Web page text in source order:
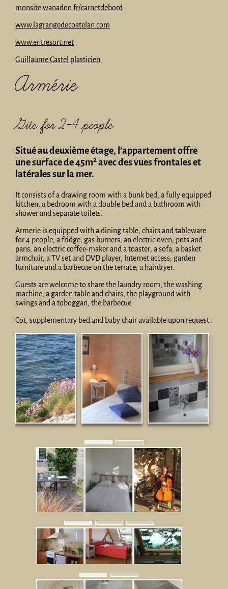
monsite.wanadoo.fr/carnetdebord
www.lagrangedecoatelan.com
www.entresort.net
Guillaume Castel plasticien
Armérie
Gite for 2-4 people
Situé au deuxième étage, l’appartement offre
une surface de 45m2 avec des vues frontales et
latérales sur la mer.
It consists of a drawing room with a bunk bed, a fully equipped
kitchen, a bedroom with a double bed and a bathroom with
shower and separate toilets.
Armerie is equipped with a dining table, chairs and tableware
for 4 people, a fridge, gas burners, an electric oven, pots and
pans, an electric coffee-maker and a toaster; a sofa, a basket
armchair, a TV set and DVD player, Internet access; garden
furniture and a barbecue on the terrace; a hairdryer.
Guests are welcome to share the laundry room, the washing
machine, a garden table and chairs, the playground with
swings and a toboggan, the barbecue.
Cot, supplementary bed and baby chair available upon request.